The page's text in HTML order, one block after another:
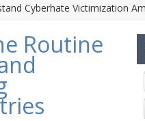
Cyberhate Victimization
Routine